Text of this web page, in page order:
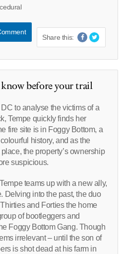
Share this:
before your trail
to analyse the victims of a
Tempe quickly finds her
fire site is in Foggy Bottom, a
history, and as the
the property’s ownership
suspicious.
teams up with a new ally,
Delving into the past, the duo
and Forties the home
of bootleggers and
Foggy Bottom Gang. Though
irrelevant – until the son of
is shot dead at his farm in